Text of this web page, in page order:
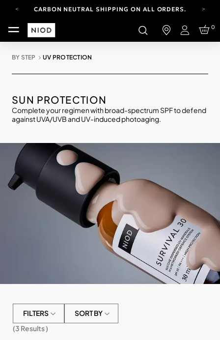
CARBON NEUTRAL SHIPPING ON ALL ORDERS.
FREE SHIPPING FROM AUG 4-16.T&CS APPLY.
YOUR ACCOUNT HAS A NEW LOOK.
Login
0
BY STEP UV PROTECTION
SUN PROTECTION
Complete your regimen with broad-spectrum SPF to defend
against UVA/UVB and UV-induced photoaging.
FILTERS
SORT BY
(3 Results )